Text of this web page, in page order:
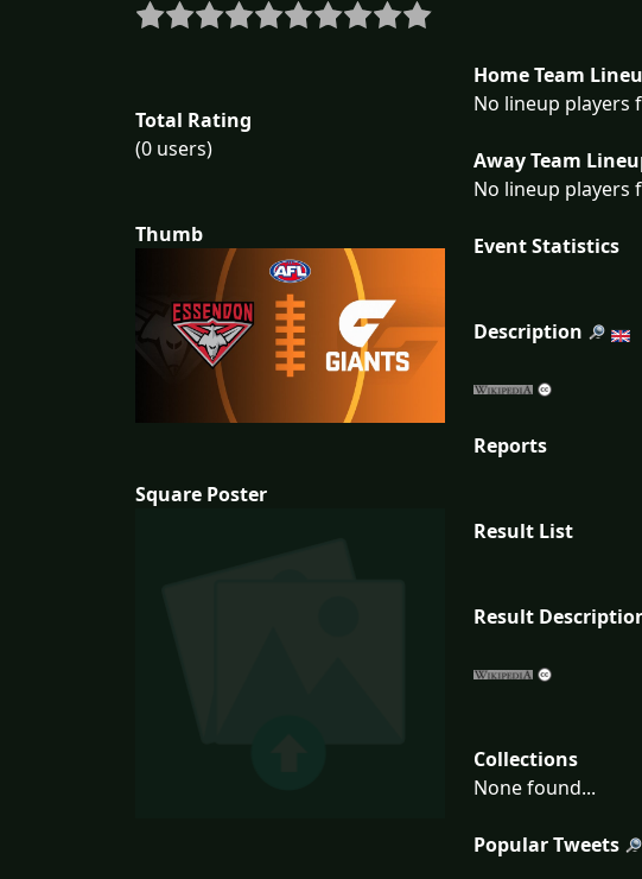
Total Rating
(0 users)
Thumb
Square Poster
Home Team
No lineup players
Away Team
No lineup players
Event Statistics
Description
Reports
Result List
Result
Collections
None found...
Popular Tweets